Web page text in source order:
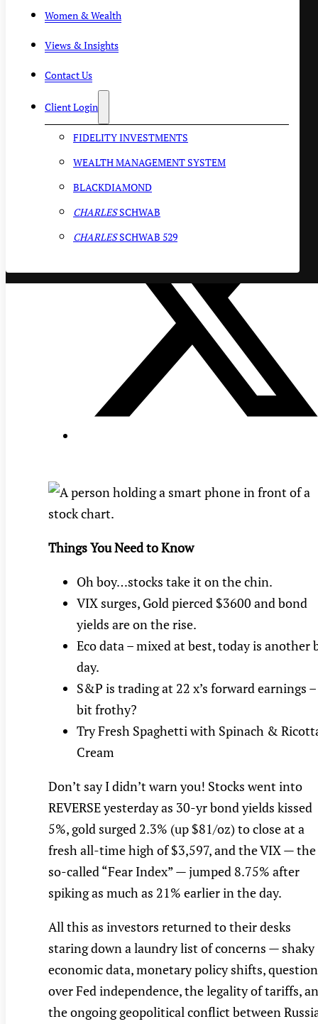
Women & Wealth
Views & Insights
Contact Us
Client Login
FIDELITY INVESTMENTS
WEALTH MANAGEMENT SYSTEM
BLACKDIAMOND
CHARLESSCHWAB
CHARLESSCHWAB 529
Things You Need to Know
Oh boy…stocks take it on the chin.
VIX surges, Gold pierced $3600 and bond
yields are on the rise.
Eco data – mixed at best, today is another
day.
S&P is trading at 22 x’s forward earnings –
bit frothy?
Try Fresh Spaghetti with Spinach &
Cream
Don’t say I didn’t warn you! Stocks went into
REVERSE yesterday as 30-yr bond yields kissed
5%, gold surged 2.3% (up $81/oz) to close at a
fresh all-time high of $3,597, and the VIX — the
so-called “Fear Index” — jumped 8.75% after
spiking as much as 21% earlier in the day.
All this as investors returned to their desks
staring down a laundry list of concerns — shaky
economic data, monetary policy shifts,
over Fed independence, the legality of tariffs,
the ongoing geopolitical conflict between